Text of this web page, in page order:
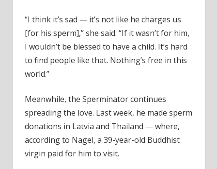
“I think it’s sad — it’s not like he charges us
[for his sperm],” she said. “If it wasn’t for him,
I wouldn’t be blessed to have a child. It’s hard
to find people like that. Nothing’s free in this
world.”
Meanwhile, the Sperminator continues
spreading the love. Last week, he made sperm
donations in Latvia and Thailand — where,
according to Nagel, a 39-year-old Buddhist
virgin paid for him to visit.